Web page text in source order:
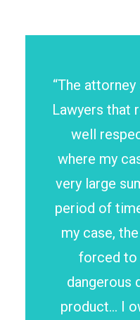
“The
Lawyers that
well
where my
very large
period of
my case,
forced to
dangerous
product… I